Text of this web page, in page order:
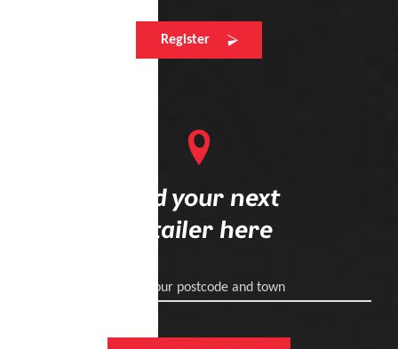
Register
Find your next
retailer here
Enter your postcode and town